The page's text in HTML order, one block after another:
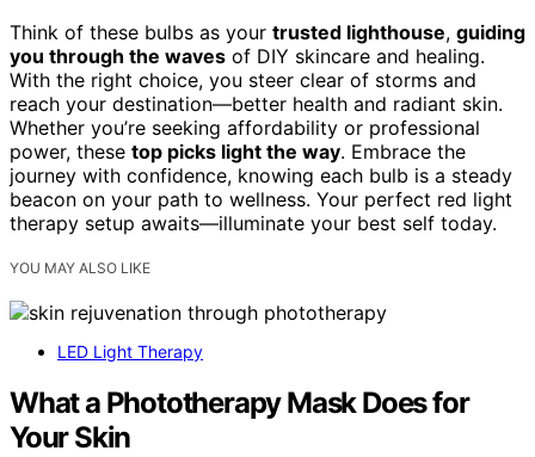
Think of these bulbs as your trusted lighthouse, guiding
you through the waves of DIY skincare and healing.
With the right choice, you steer clear of storms and
reach your destination—better health and radiant skin.
Whether you’re seeking affordability or professional
power, these top picks light the way. Embrace the
journey with confidence, knowing each bulb is a steady
beacon on your path to wellness. Your perfect red light
therapy setup awaits—illuminate your best self today.
YOU MAY ALSO LIKE
LED Light Therapy
What a Phototherapy Mask Does for
Your Skin